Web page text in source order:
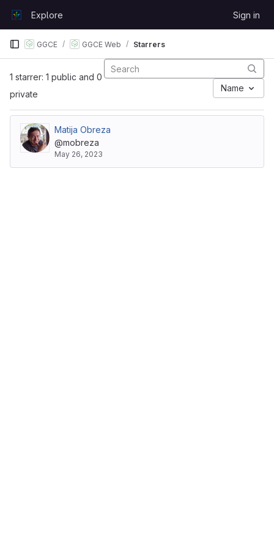
GitLabExplore Sign in
GGCE GGCE Web Starrers
1 starrer: 1 public and 0
private
Name
Matija Obreza
@mobreza
May 26, 2023